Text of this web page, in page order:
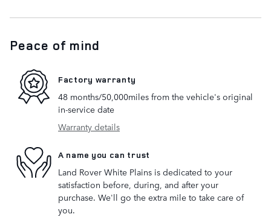
Peace of mind
Factory warranty
48 months/50,000miles from the vehicle's original
in-service date
Warranty details
A name you can trust
Land Rover White Plains is dedicated to your
satisfaction before, during, and after your
purchase. We'll go the extra mile to take care of
you.